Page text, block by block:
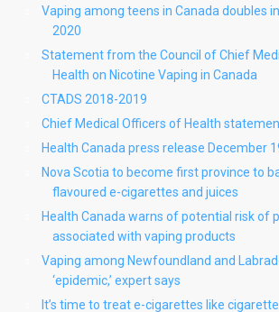
Vaping among teens in Canada doubles
2020
Statement from the Council of Chief
Health on Nicotine Vaping in Canada
CTADS 2018-2019
Chief Medical Officers of Health
Health Canada press release December
Nova Scotia to become first province to
flavoured e-cigarettes and juices
Health Canada warns of potential risk of
associated with vaping products
Vaping among Newfoundland and
‘epidemic,’ expert says
It’s time to treat e-cigarettes like